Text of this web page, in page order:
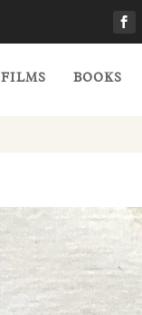
FILMS BOOKS